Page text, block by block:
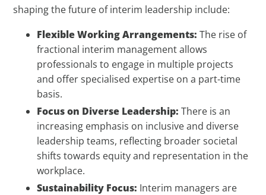
shaping the future of interim leadership include:
Flexible Working Arrangements: The rise of
fractional interim management allows
professionals to engage in multiple projects
and offer specialised expertise on a part-time
basis.
Focus on Diverse Leadership: There is an
increasing emphasis on inclusive and diverse
leadership teams, reflecting broader societal
shifts towards equity and representation in the
workplace.
Sustainability Focus: Interim managers are